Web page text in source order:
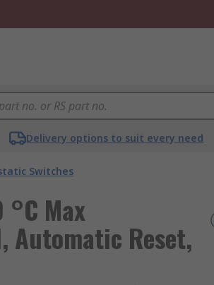
Delivery options to suit every need
Switches
Max
Automatic Reset,